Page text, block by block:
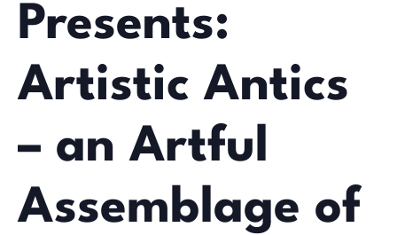
Presents:
Artistic Antics
– an Artful
Assemblage of